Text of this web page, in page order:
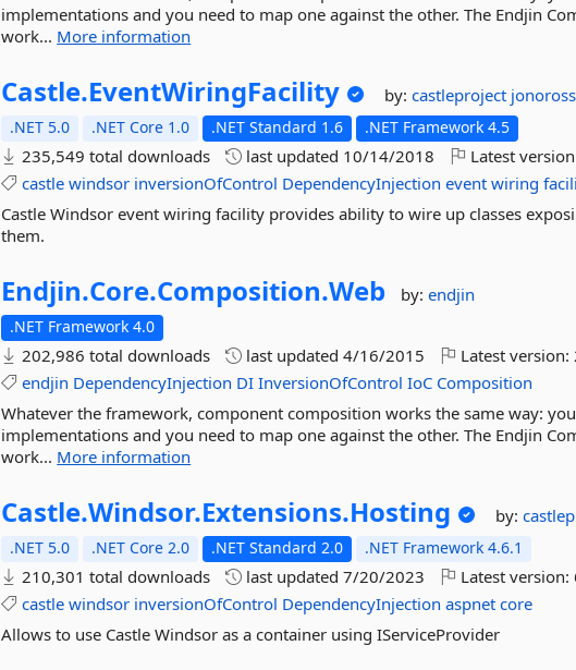
implementations and you need to map one against the other. The Endjin
work... More information
Castle.EventWiringFacility by:castleproject
.NET 5.0 .NET Core 1.0 .NET Standard 1.6 .NET Framework 4.5
235,549 total downloads last updated 10/14/2018 Latest
castle windsor inversionOfControl DependencyInjection event wiring
Castle Windsor event wiring facility provides ability to wire up classes
them.
Endjin.Core.Composition.Web by:endjin
.NET Framework 4.0
202,986 total downloads last updated4/16/2015 Latest version:
endjin DependencyInjection DI InversionOfControl IoC Composition
Whatever the framework, component composition works the same way:
implementations and you need to map one against the other. The Endjin
work... More information
Castle.Windsor.Extensions.Hosting by:
.NET 5.0 .NET Core 2.0 .NET Standard 2.0 .NET Framework 4.6.1
210,301 total downloads last updated7/20/2023 Latest version:
castle windsor inversionOfControl DependencyInjection aspnet core
Allows to use Castle Windsor as a container using IServiceProvider